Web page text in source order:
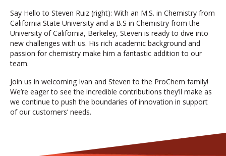
Say Hello to Steven Ruiz (right): With an M.S. in Chemistry from
California State University and a B.S in Chemistry from the
University of California, Berkeley, Steven is ready to dive into
new challenges with us. His rich academic background and
passion for chemistry make him a fantastic addition to our
team.
Join us in welcoming Ivan and Steven to the ProChem family!
We’re eager to see the incredible contributions they’ll make as
we continue to push the boundaries of innovation in support
of our customers’ needs.